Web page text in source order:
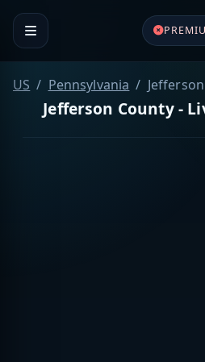
US Pennsylvania
Jefferson County -